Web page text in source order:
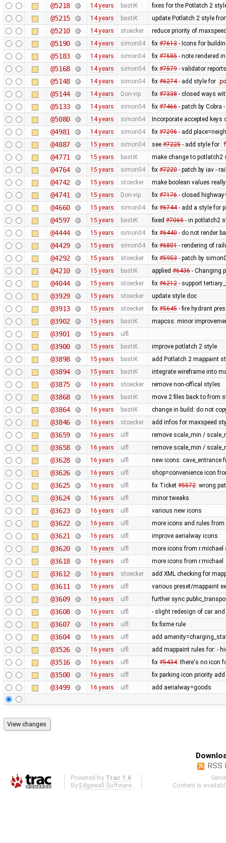
@5218 14 years bastiK fixes for the Potlatch 2
@5215 14 years bastiK update Potlatch 2 style
@5210 14 years stoecker reduce priority of
@5190 14 years simon04 fix #7613- Icons for
@5183 14 years simon04 fix #7585- note rendered
@5168 14 years simon04 fix #7579- validator
@5148 14 years simon04 fix #6274- add style for
@5144 14 years Don-vip fix #7338- closed ways
@5133 14 years simon04 fix #7466- patch by Cobra
@5080 14 years simon04 Incorporate accepted keys
@4981 14 years simon04 fix #7296- add
@4887 15 years simon04 see #7225- add style for
@4771 15 years bastiK make change to potlatch2
@4764 15 years simon04 fix #7220- patch by iav -
@4742 15 years stoecker make boolean values
@4741 15 years Don-vip fix #7176- closed
@4660 15 years simon04 fix #6744- add a style for
@4597 15 years bastiK fixed #7065- in potlatch2
@4444 15 years simon04 fix #6440- do not render
@4429 15 years simon04 fix #6801- rendering of
@4292 15 years stoecker fix #5953- patch by
@4210 15 years bastiK applied #6436- Changing
@4044 15 years stoecker fix #6212- support
@3929 15 years stoecker update style doc
@3913 15 years stoecker fix #5645- fire hydrant
@3902 15 years bastiK mapcss: minor
@3901 15 years ulfl
@3900 15 years bastiK improve potlatch 2 style
@3898 15 years bastiK add Potlatch 2 mappaint
@3894 15 years bastiK integrate wireframe into
@3875 16 years stoecker remove non-offical styles
@3868 16 years bastiK move 2 files back to from
@3864 16 years bastiK change in build: do not
@3846 16 years stoecker add infos for maxspeed
@3659 16 years ulfl remove scale_min /
@3658 16 years ulfl remove scale_min /
@3628 16 years ulfl new icons: cave_entrance
@3626 16 years ulfl shop=convenience icon
@3625 16 years ulfl fix Ticket #5572: wrong
@3624 16 years ulfl minor tweaks
@3623 16 years ulfl various new icons
@3622 16 years ulfl more icons and rules
@3621 16 years ulfl improve aerialway icons
@3620 16 years ulfl more icons from r.michael
@3618 16 years ulfl more icons from r.michael
@3612 16 years stoecker add XML checking for
@3611 16 years ulfl various preset/mappaint
@3609 16 years ulfl further sync
@3608 16 years ulfl - slight redesign of car
@3607 16 years ulfl fix fixme rule
@3604 16 years ulfl add
@3526 16 years ulfl add mappaint rules for: -
@3516 16 years ulfl fix #5434: there's no icon
@3500 16 years ulfl fix parking icon priority
@3499 16 years ulfl add aerialway=goods
RSS
Powered by Trac 1.6
By Edgewall Software
Content is